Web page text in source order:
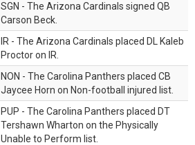
SGN - The Arizona Cardinals signed QB
Carson Beck.
IR - The Arizona Cardinals placed DL Kaleb
Proctor on IR.
NON - The Carolina Panthers placed CB
Jaycee Horn on Non-football injured list.
PUP - The Carolina Panthers placed DT
Tershawn Wharton on the Physically
Unable to Perform list.